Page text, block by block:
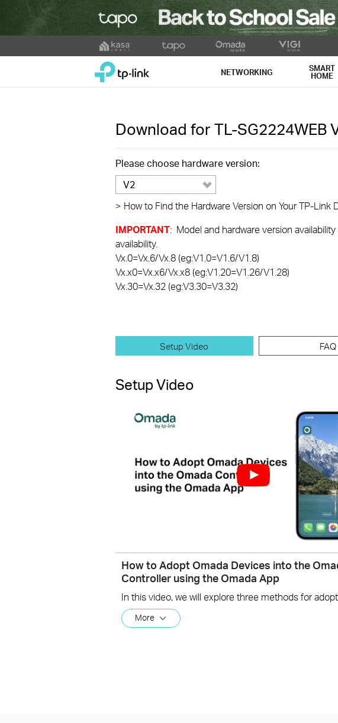
to
TP-Link, Reliably Smart NETWORKING SMART
HOME
Download for TL-SG2224WEB
Please choose hardware version:
V2
> How to Find the Hardware Version on Your TP-Link
IMPORTANT: Model and hardware version
availability.
Vx.0=Vx.6/Vx.8 (eg:V1.0=V1.6/V1.8)
Vx.x0=Vx.x6/Vx.x8 (eg:V1.20=V1.26/V1.28)
Vx.30=Vx.32 (eg:V3.30=V3.32)
Setup Video FAQ
Setup Video
How to Adopt Omada Devices into the
Controller using the Omada App
More